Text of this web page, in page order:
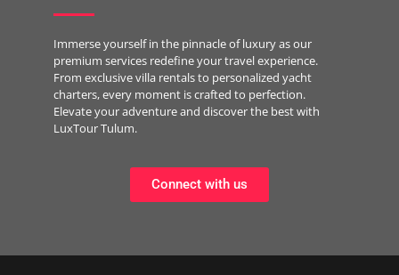
Immerse yourself in the pinnacle of luxury as our
premium services redefine your travel experience.
From exclusive villa rentals to personalized yacht
charters, every moment is crafted to perfection.
Elevate your adventure and discover the best with
LuxTour Tulum.
Connect with us